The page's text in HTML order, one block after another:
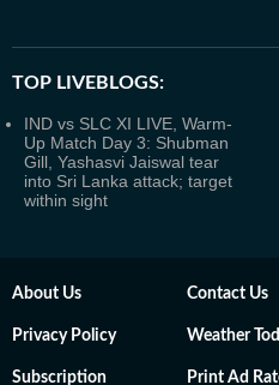
TOP LIVEBLOGS:
IND vs SLC XI LIVE, Warm-
Up Match Day 3: Shubman
Gill, Yashasvi Jaiswal tear
into Sri Lanka attack; target
within sight
About Us Contact Us
Privacy Policy Weather
Subscription Print Ad